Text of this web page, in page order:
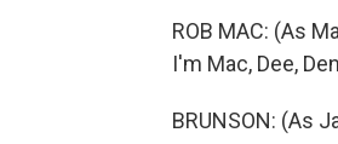
ROB MAC: (As
I'm Mac, Dee,
BRUNSON: (As